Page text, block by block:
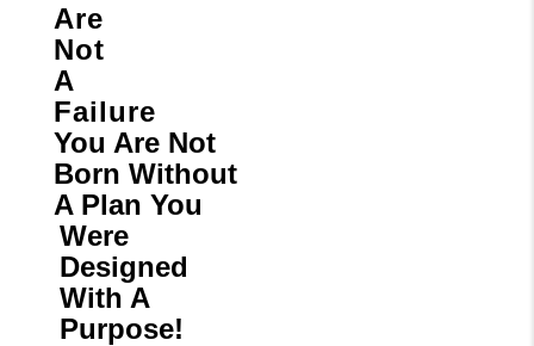
Are
Not
A
Failure
You Are Not
Born Without
A Plan You
Were
Designed
With A
Purpose!